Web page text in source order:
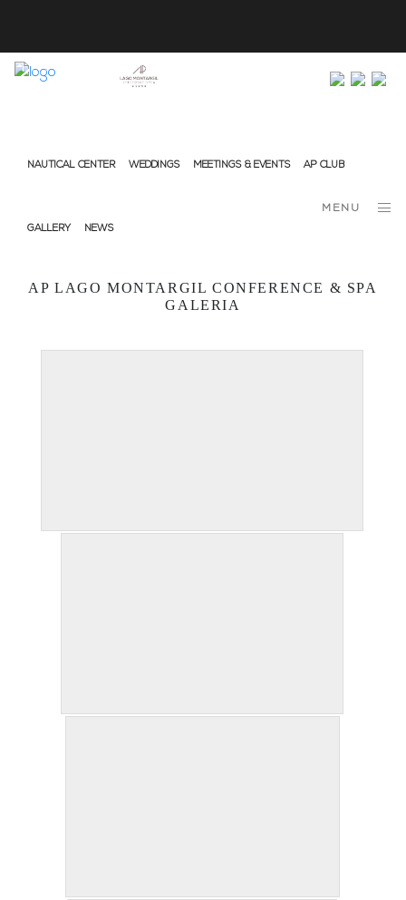
info@ap-hotelsresorts.com
+351 289 540 100 National Fixed Network Call
NAUTICAL CENTER WEDDINGS MEETINGS & EVENTS AP CLUB
GALLERY NEWS
MENU
AP LAGO MONTARGIL CONFERENCE & SPA
GALERIA